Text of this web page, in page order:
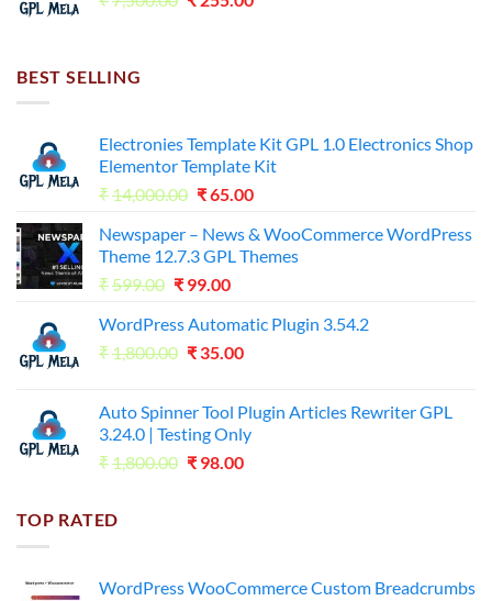
BEST SELLING
Electronies Template Kit GPL 1.0 Electronics Shop
Elementor Template Kit
₹14,000.00 Original
was:
₹14,000.00.
₹65.00Current
is:
₹65.00.
Newspaper – News & WooCommerce WordPress
Theme 12.7.3 GPL Themes
₹599.00 Original
was:
₹599.00.
₹ 99.00Current
is:
₹99.00.
WordPress Automatic Plugin 3.54.2
₹1,800.00 Original
₹1,800.00.
₹ 35.00Current
₹35.00.
Auto Spinner Tool Plugin Articles Rewriter GPL
3.24.0 | Testing Only
₹1,800.00 Original
₹ 98.00Current
TOP RATED
WordPress WooCommerce Custom Breadcrumbs